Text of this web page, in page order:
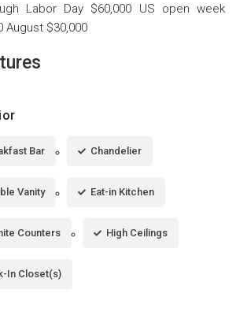
Labor Day $60,000 US open week
August $30,000
Bar Chandelier
Vanity Eat-in Kitchen
Counters High Ceilings
In Closet(s)